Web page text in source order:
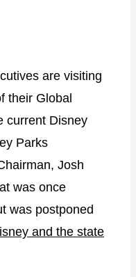
are visiting
their Global
current Disney
Parks
Josh
was once
was postponed
and the state